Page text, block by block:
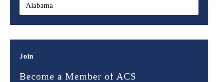
Join
Become a Member of ACS